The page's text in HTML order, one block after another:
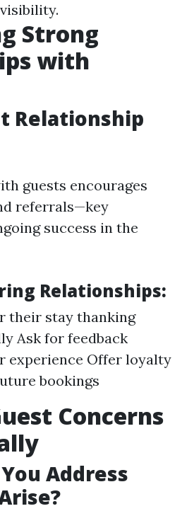
Strong
with
Relationship
guests encourages
referrals—key
success in the
Relationships:
their stay thanking
Ask for feedback
experience Offer loyalty
bookings
Concerns
Address